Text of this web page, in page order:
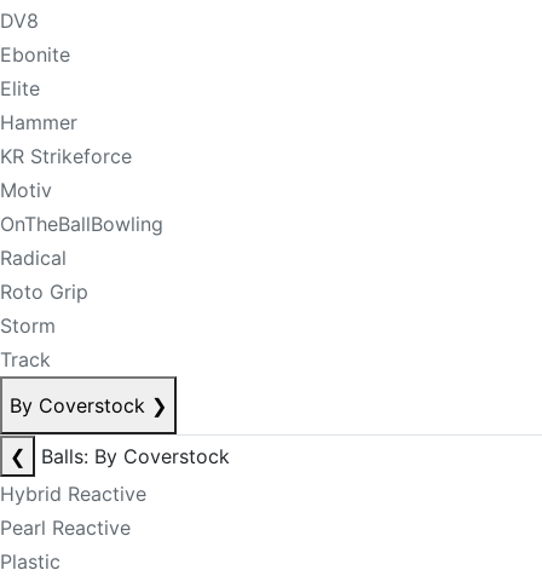
DV8
Ebonite
Elite
Hammer
KR Strikeforce
Motiv
OnTheBallBowling
Radical
Roto Grip
Storm
Track
By Coverstock ❯
❮
Balls: By Coverstock
Hybrid Reactive
Pearl Reactive
Plastic